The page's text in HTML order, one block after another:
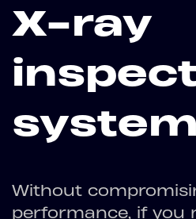
X-ray
system
Without
performance, if you